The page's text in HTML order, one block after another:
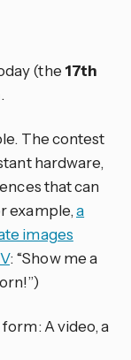
(the 17th
.
The contest
hardware,
that can
example,a
images
: “Show me a
A video, a